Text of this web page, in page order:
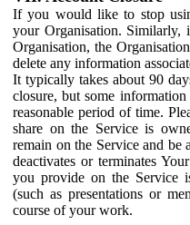
If you would like to stop
your Organisation.
Organisation, the
delete any information
It typically takes about 90
closure, but some
reasonable period of time.
share on the Service is
remain on the Service and be
deactivates or terminates
you provide on the Service
(such as presentations or
course of your work.